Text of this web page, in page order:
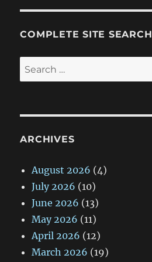
COMPLETE SITE SEARCH
Search
for:
ARCHIVES
August 2026 (4)
July 2026 (10)
June 2026 (13)
May 2026 (11)
April 2026 (12)
March 2026 (19)